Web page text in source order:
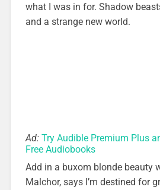
what I was in for. Shadow
and a strange new world.
Ad: Try Audible Premium Plus
Free Audiobooks
Add in a buxom blonde beauty
Malchor, says I’m destined for